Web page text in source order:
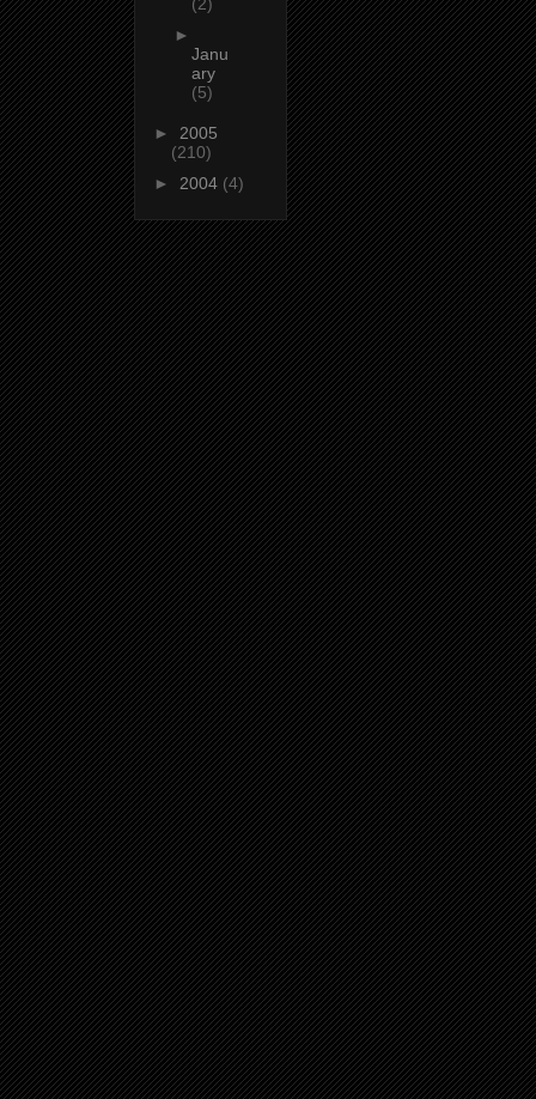
►
Janu
ary
(5)
► 2005
(210)
► 2004 (4)